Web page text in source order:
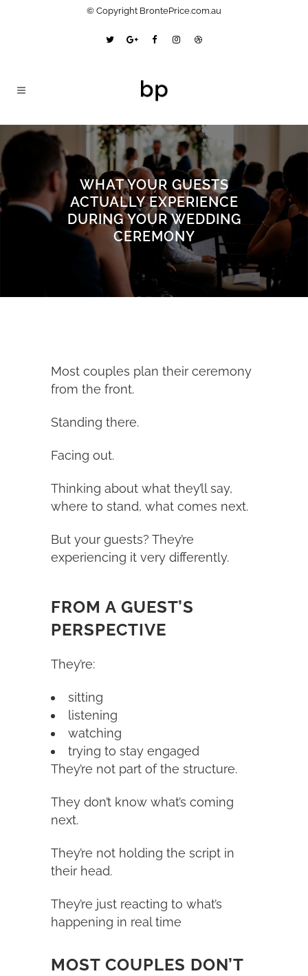
© Copyright BrontePrice.com.au
WHAT YOUR GUESTS
ACTUALLY EXPERIENCE
DURING YOUR WEDDING
CEREMONY
Most couples plan their ceremony
from the front.
Standing there.
Facing out.
Thinking about what they’ll say,
where to stand, what comes next.
But your guests? They’re
experiencing it very differently.
FROM A GUEST’S
PERSPECTIVE
They’re:
sitting
listening
watching
trying to stay engaged
They’re not part of the structure.
They don’t know what’s coming
next.
They’re not holding the script in
their head.
They’re just reacting to what’s
happening in real time
MOST COUPLES DON’T